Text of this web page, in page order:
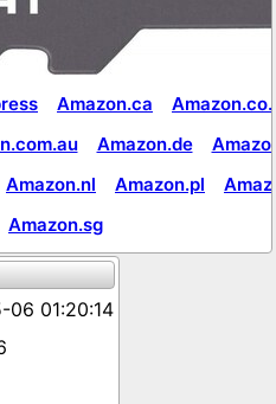
Amazon.ca
Amazon.de
Amazon.nl Amazon.pl
Amazon.sg
06 01:20:14